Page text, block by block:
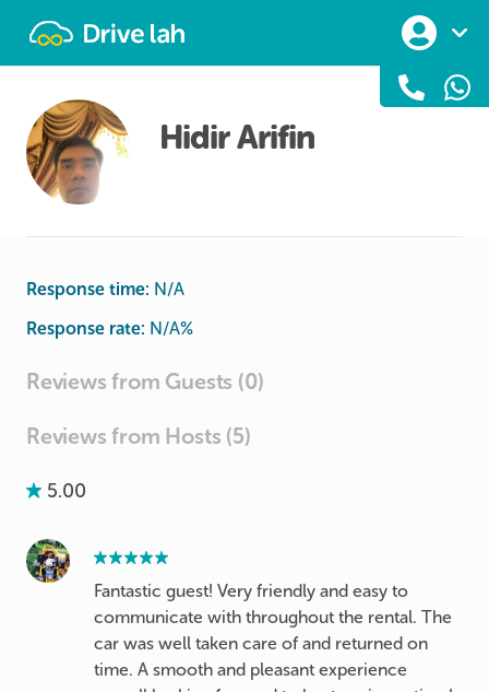
Hidir Arifin
Response time: N/A
Response rate: N/A%
Reviews from Guests (0)
Reviews from Hosts (5)
5.00
Fantastic guest! Very friendly and easy to
communicate with throughout the rental. The
car was well taken care of and returned on
time. A smooth and pleasant experience